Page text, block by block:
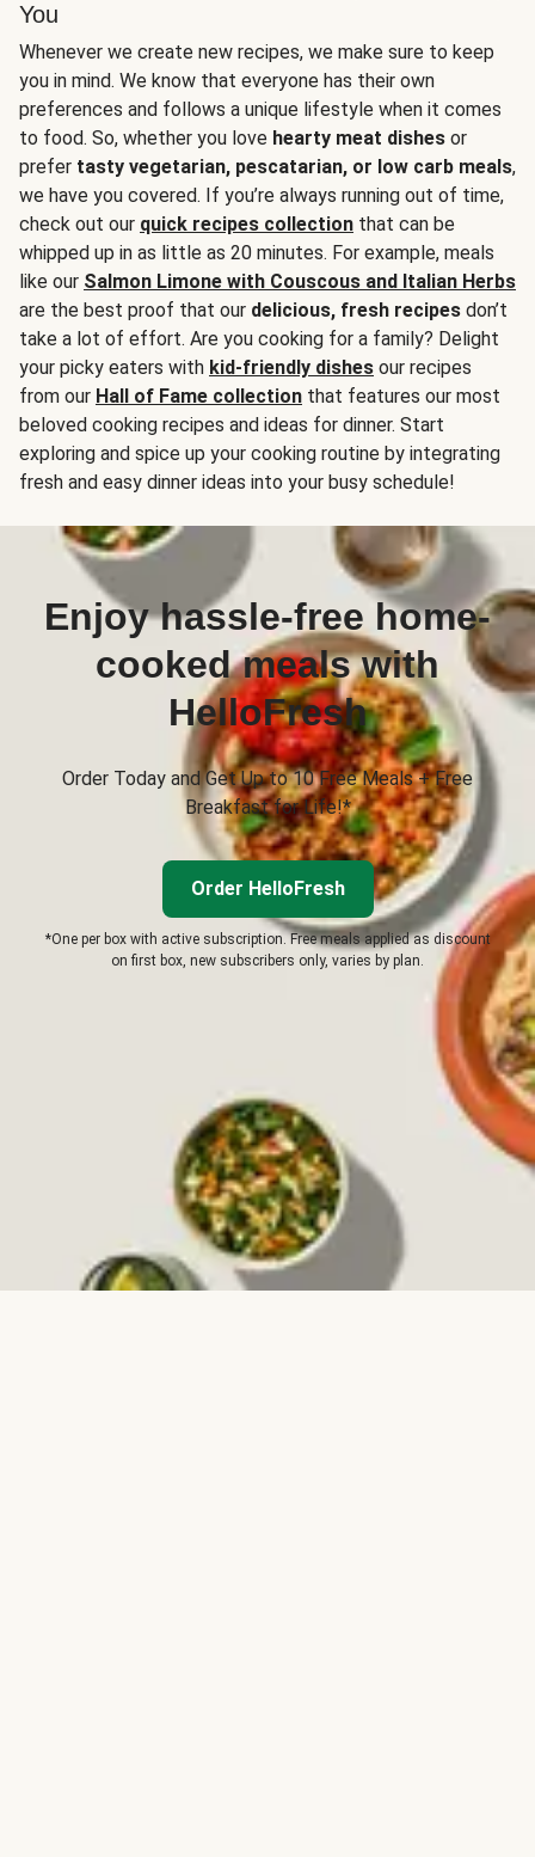
You
Whenever we create new recipes, we make sure to keep
you in mind. We know that everyone has their own
preferences and follows a unique lifestyle when it comes
to food. So, whether you love hearty meat dishes or
prefer tasty vegetarian, pescatarian, or low carb meals,
we have you covered. If you’re always running out of time,
check out our quick recipes collection that can be
whipped up in as little as 20 minutes. For example, meals
like our Salmon Limone with Couscous and Italian Herbs
are the best proof that our delicious, fresh recipes don’t
take a lot of effort. Are you cooking for a family? Delight
your picky eaters with kid-friendly dishes our recipes
from our Hall of Fame collection that features our most
beloved cooking recipes and ideas for dinner. Start
exploring and spice up your cooking routine by integrating
fresh and easy dinner ideas into your busy schedule!
Enjoy hassle-free home-
cooked meals with
HelloFresh
Order Today and Get Up to 10 Free Meals + Free
Breakfast for Life!*
Order HelloFresh
*One per box with active subscription. Free meals applied as discount
on first box, new subscribers only, varies by plan.